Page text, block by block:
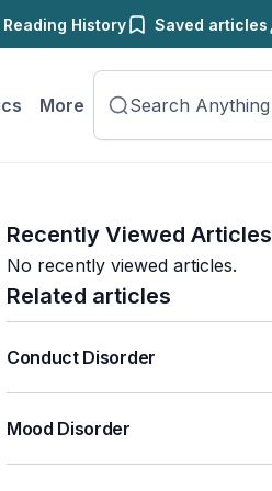
Reading History Saved articles
More
Recently Viewed Articles
No recently viewed articles.
Related articles
Conduct Disorder
Mood Disorder